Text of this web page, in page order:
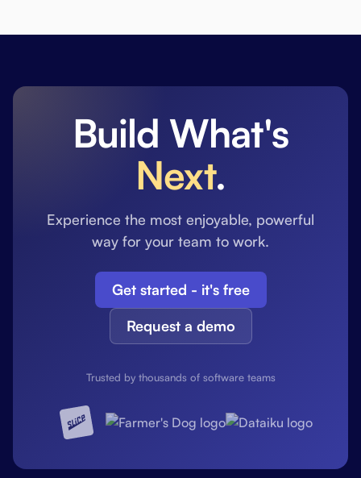
Build What's
Next.
Experience the most enjoyable, powerful
way for your team to work.
Get started - it's free
Request a demo
Trusted by thousands of software teams